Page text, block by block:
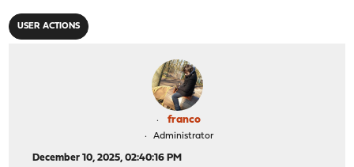
USER ACTIONS
franco
Administrator
December 10, 2025, 02:40:16 PM